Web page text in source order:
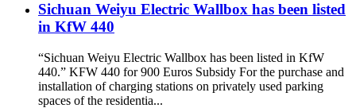
Sichuan Weiyu Electric Wallbox has been listed
in KfW 440
“Sichuan Weiyu Electric Wallbox has been listed in KfW
440.” KFW 440 for 900 Euros Subsidy For the purchase and
installation of charging stations on privately used parking
spaces of the residentia...